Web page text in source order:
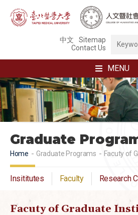
中文
Sitemap
Contact Us
MENU
Graduate
Home Graduate Programs
Insititutes Faculty Research
Facuty of Graduate